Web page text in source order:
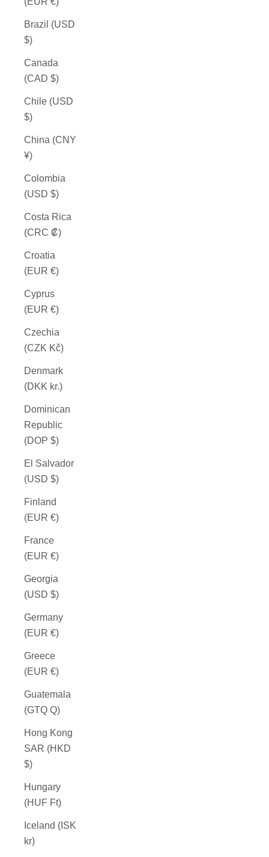
Brazil (USD
$)
Canada
(CAD $)
Chile (USD
$)
China (CNY
¥)
Colombia
(USD $)
Costa Rica
(CRC ₡)
Croatia
(EUR €)
Cyprus
(EUR €)
Czechia
(CZK Kč)
Denmark
(DKK kr.)
Dominican
Republic
(DOP $)
El Salvador
(USD $)
Finland
(EUR €)
France
(EUR €)
Georgia
(USD $)
Germany
(EUR €)
Greece
(EUR €)
Guatemala
(GTQ Q)
Hong Kong
SAR (HKD
$)
Hungary
(HUF Ft)
Iceland (ISK
kr)